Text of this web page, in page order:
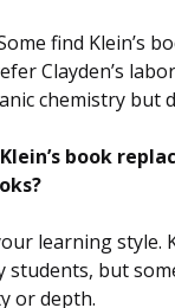
find Klein’s
Clayden’s
chemistry but
book
learning style.
students, but
or depth.